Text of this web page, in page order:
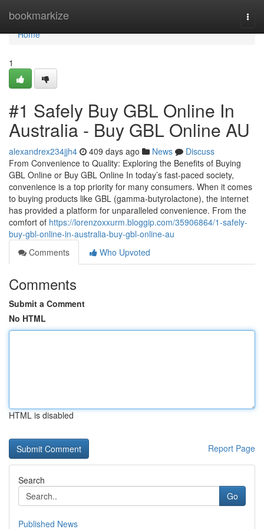
bookmarkize
Home
Home
1
#1 Safely Buy GBL Online In
Australia - Buy GBL Online AU
alexandrex234jjh4 409 days ago News
Discuss
From Convenience to Quality: Exploring the Benefits of Buying
GBL Online or Buy GBL Online In today’s fast-paced society,
convenience is a top priority for many consumers. When it comes
to buying products like GBL (gamma-butyrolactone), the internet
has provided a platform for unparalleled convenience. From the
comfort of https://lorenzoxxurm.bloggip.com/35906864/1-safely-
buy-gbl-online-in-australia-buy-gbl-online-au
Comments
Who Upvoted
Comments
Submit a Comment
No HTML
HTML is disabled
Report Page
Search
Go
Published News